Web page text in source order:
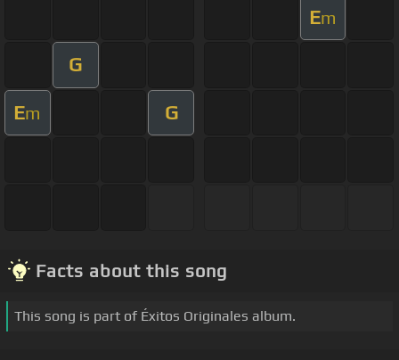
Em
G
Em G
Facts about this song
This song is part of Éxitos Originales album.